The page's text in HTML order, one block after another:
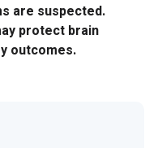
are suspected.
protect brain
outcomes.